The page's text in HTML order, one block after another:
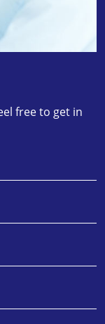
free to get in